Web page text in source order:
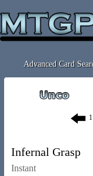
Advanced Card
Infernal Grasp
Instant